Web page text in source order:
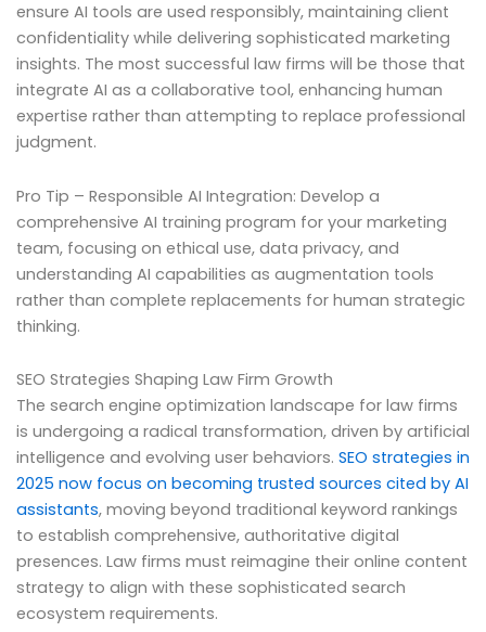
ensure AI tools are used responsibly, maintaining client
confidentiality while delivering sophisticated marketing
insights. The most successful law firms will be those that
integrate AI as a collaborative tool, enhancing human
expertise rather than attempting to replace professional
judgment.
Pro Tip – Responsible AI Integration: Develop a
comprehensive AI training program for your marketing
team, focusing on ethical use, data privacy, and
understanding AI capabilities as augmentation tools
rather than complete replacements for human strategic
thinking.
SEO Strategies Shaping Law Firm Growth
The search engine optimization landscape for law firms
is undergoing a radical transformation, driven by artificial
intelligence and evolving user behaviors. SEO strategies in
2025 now focus on becoming trusted sources cited by AI
assistants, moving beyond traditional keyword rankings
to establish comprehensive, authoritative digital
presences. Law firms must reimagine their online content
strategy to align with these sophisticated search
ecosystem requirements.